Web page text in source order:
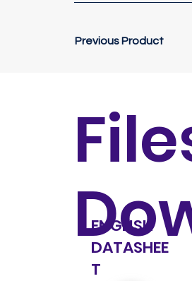
Previous Product
ENGLISH
DATASHEE
T